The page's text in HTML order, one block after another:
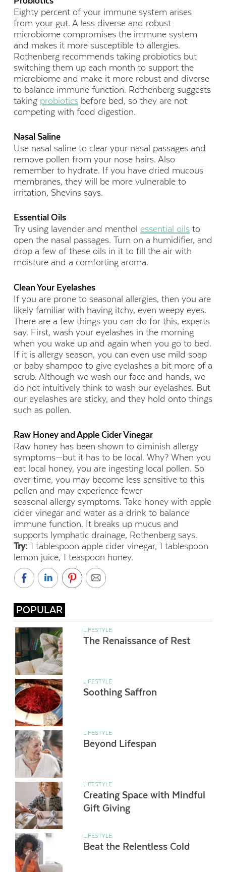
Eighty percent of your immune system arises
from your gut. A less diverse and robust
microbiome compromises the immune system
and makes it more susceptible to allergies.
Rothenberg recommends taking probiotics but
switching them up each month to support the
microbiome and make it more robust and diverse
to balance immune function. Rothenberg suggests
taking probioticsbefore bed, so they are not
competing with food digestion.
Nasal Saline
Use nasal saline to clear your nasal passages and
remove pollen from your nose hairs. Also
remember to hydrate. If you have dried mucous
membranes, they will be more vulnerable to
irritation, Shevins says.
Essential Oils
Try using lavender and menthol essential oilsto
open the nasal passages. Turn on a humidifier, and
drop a few of these oils in it to fill the air with
moisture and a comforting aroma.
Clean Your Eyelashes
If you are prone to seasonal allergies, then you are
likely familiar with having itchy, even weepy eyes.
There are a few things you can do for this, experts
say. First, wash your eyelashes in the morning
when you wake up and again when you go to bed.
If it is allergy season, you can even use mild soap
or baby shampoo to give eyelashes a bit more of a
scrub. Although we wash our face and hands, we
do not intuitively think to wash our eyelashes. But
our eyelashes are sticky, and they hold onto things
such as pollen.
Raw Honey and Apple Cider Vinegar
Raw honey has been shown to diminish allergy
symptoms—but it has to be local. Why? When you
eat local honey, you are ingesting local pollen. So
over time, you may become less sensitive to this
pollen and may experience fewer
seasonal allergy symptoms. Take honey with apple
cider vinegar and water as a drink to balance
immune function. It breaks up mucus and
supports lymphatic drainage, Rothenberg says.
Try: 1 tablespoon apple cider vinegar, 1 tablespoon
lemon juice, 1 teaspoon honey.
POPULAR
LIFESTYLE
The Renaissance of Rest
LIFESTYLE
Soothing Saffron
LIFESTYLE
Beyond Lifespan
LIFESTYLE
Creating Space with Mindful
Gift Giving
LIFESTYLE
Beat the Relentless Cold